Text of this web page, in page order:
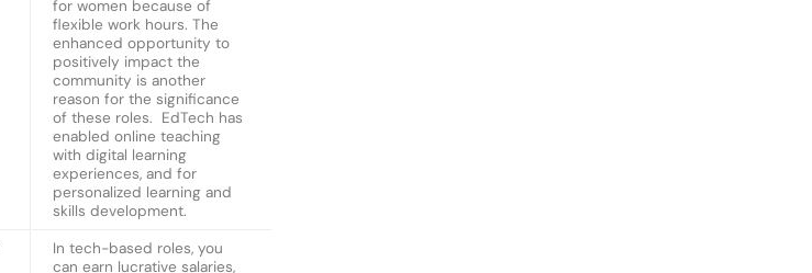
for women because of
flexible work hours. The
enhanced opportunity to
positively impact the
community is another
reason for the significance
of these roles. EdTech has
enabled online teaching
with digital learning
experiences, and for
personalized learning and
skills development.
In tech-based roles, you
can earn lucrative salaries,